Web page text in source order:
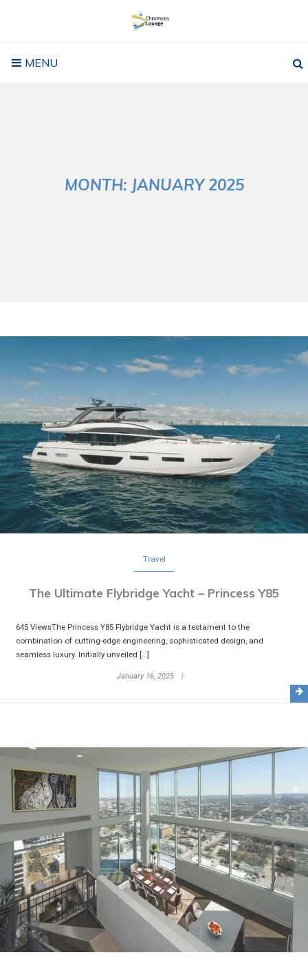
MENU
MONTH: JANUARY 2025
Travel
The Ultimate Flybridge Yacht – Princess Y85
645 ViewsThe Princess Y85 Flybridge Yacht is a testament to the
combination of cutting-edge engineering, sophisticated design, and
seamless luxury. Initially unveiled […]
January 16, 2025